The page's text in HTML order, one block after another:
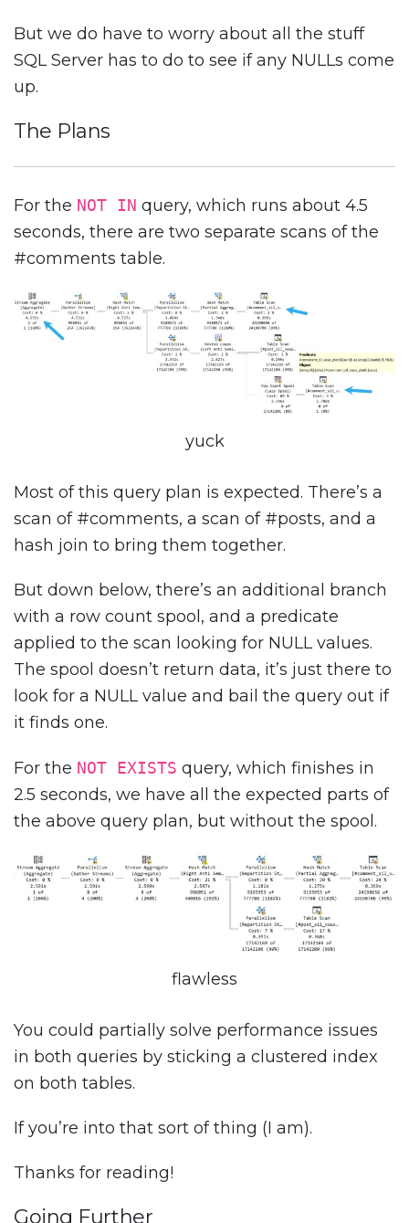
But we do have to worry about all the stuff
SQL Server has to do to see if any NULLs come
up.
The Plans
For the NOT IN query, which runs about 4.5
seconds, there are two separate scans of the
#comments table.
yuck
Most of this query plan is expected. There’s a
scan of #comments, a scan of #posts, and a
hash join to bring them together.
But down below, there’s an additional branch
with a row count spool, and a predicate
applied to the scan looking for NULL values.
The spool doesn’t return data, it’s just there to
look for a NULL value and bail the query out if
it finds one.
For the NOT EXISTS query, which finishes in
2.5 seconds, we have all the expected parts of
the above query plan, but without the spool.
flawless
You could partially solve performance issues
in both queries by sticking a clustered index
on both tables.
If you’re into that sort of thing (I am).
Thanks for reading!
Going Further